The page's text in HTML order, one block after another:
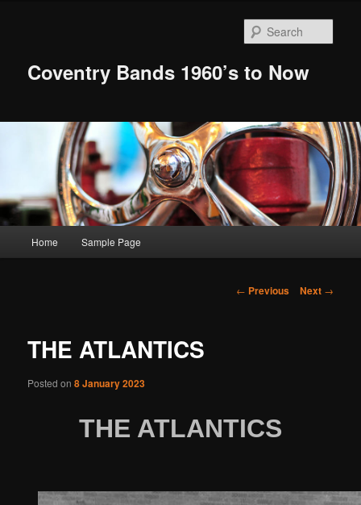
Coventry Bands 1960’s to Now
Home Sample Page
Post
← Previous Next →
THE ATLANTICS
Posted on8 January 2023
THE ATLANTICS